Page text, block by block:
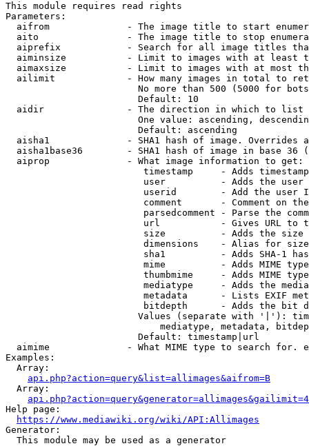
This module requires read rights
Parameters:
aifrom              - The image title to start
aito                - The image title to stop
aiprefix            - Search for all image titles
aiminsize           - Limit to images with at least
aimaxsize           - Limit to images with at most
ailimit             - How many images in total to
No more than 500 (5000 for
                        Default: 10
  aidir               - The direction in which to list
One value: ascending,
                        Default: ascending
aisha1              - SHA1 hash of image. Overrides
aisha1base36        - SHA1 hash of image in base 36
  aiprop              - What image information to get:
timestamp     - Adds
user          - Adds the
userid        - Add the user
comment       - Comment on
parsedcomment - Parse the
url           - Gives URL to
size          - Adds the
                         dimensions    - Alias for size
sha1          - Adds SHA-1
mime          - Adds MIME
thumbmime     - Adds MIME
mediatype     - Adds the
metadata      - Lists EXIF
bitdepth      - Adds the bit
Values (separate with '|'):
mediatype, metadata,
                        Default: timestamp|url
aimime              - What MIME type to search for.
Examples:
  Array:
api.php?action=query&list=allimages&aifrom=B
  Array:
Help page:
https://www.mediawiki.org/wiki/API:Allimages
Generator:
  This module may be used as a generator